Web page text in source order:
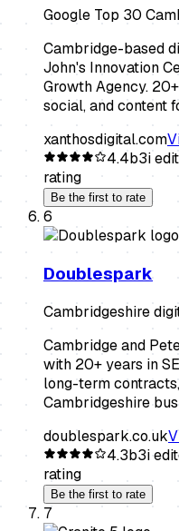
Google Top 30
Cambridge-based
John's Innovation
Growth Agency.
social, and content
xanthosdigital.com
4.4b3i
rating
Be the first to rate
6
Doublespark
Cambridgeshire
Cambridge and
with 20+ years in
long-term
Cambridgeshire
doublespark.co.uk
4.3b3i
rating
Be the first to rate
7